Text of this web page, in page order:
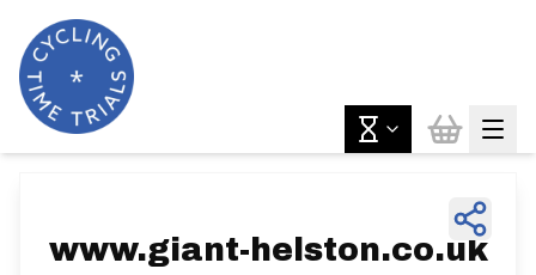
www.giant-helston.co.uk